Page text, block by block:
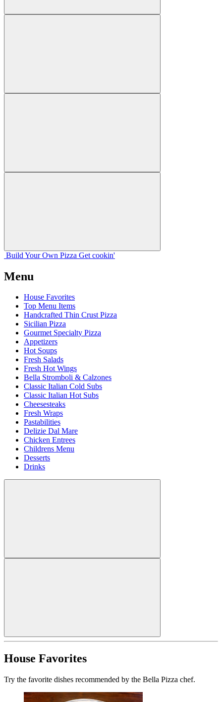
Build Your Own Pizza Get cookin'
Menu
House Favorites
Top Menu Items
Handcrafted Thin Crust Pizza
Sicilian Pizza
Gourmet Specialty Pizza
Appetizers
Hot Soups
Fresh Salads
Fresh Hot Wings
Bella Stromboli & Calzones
Classic Italian Cold Subs
Classic Italian Hot Subs
Cheesesteaks
Fresh Wraps
Pastabilities
Delizie Dal Mare
Chicken Entrees
Childrens Menu
Desserts
Drinks
House Favorites
Try the favorite dishes recommended by the Bella Pizza chef.